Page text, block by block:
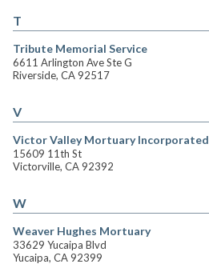
T
Tribute Memorial Service
6611 Arlington Ave Ste G
Riverside, CA 92517
V
Victor Valley Mortuary Incorporated
15609 11th St
Victorville, CA 92392
W
Weaver Hughes Mortuary
33629 Yucaipa Blvd
Yucaipa, CA 92399